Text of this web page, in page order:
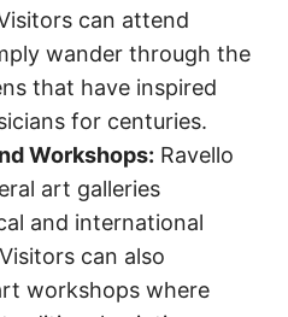
can attend
wander through the
that have inspired
for centuries.
Workshops: Ravello
art galleries
and international
can also
workshops where